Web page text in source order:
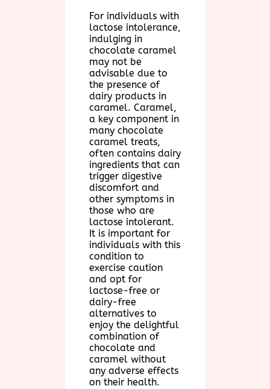
For individuals with
lactose intolerance,
indulging in
chocolate caramel
may not be
advisable due to
the presence of
dairy products in
caramel. Caramel,
a key component in
many chocolate
caramel treats,
often contains dairy
ingredients that can
trigger digestive
discomfort and
other symptoms in
those who are
lactose intolerant.
It is important for
individuals with this
condition to
exercise caution
and opt for
lactose-free or
dairy-free
alternatives to
enjoy the delightful
combination of
chocolate and
caramel without
any adverse effects
on their health.